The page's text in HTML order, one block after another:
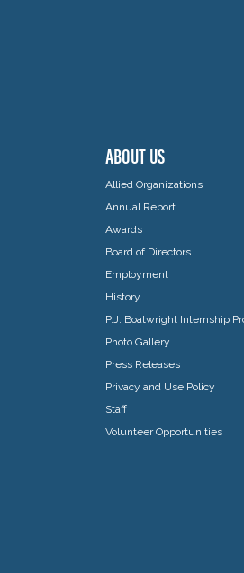
ABOUT US
Allied Organizations
Annual Report
Awards
Board of Directors
Employment
History
P.J. Boatwright Internship
Photo Gallery
Press Releases
Privacy and Use Policy
Staff
Volunteer Opportunities